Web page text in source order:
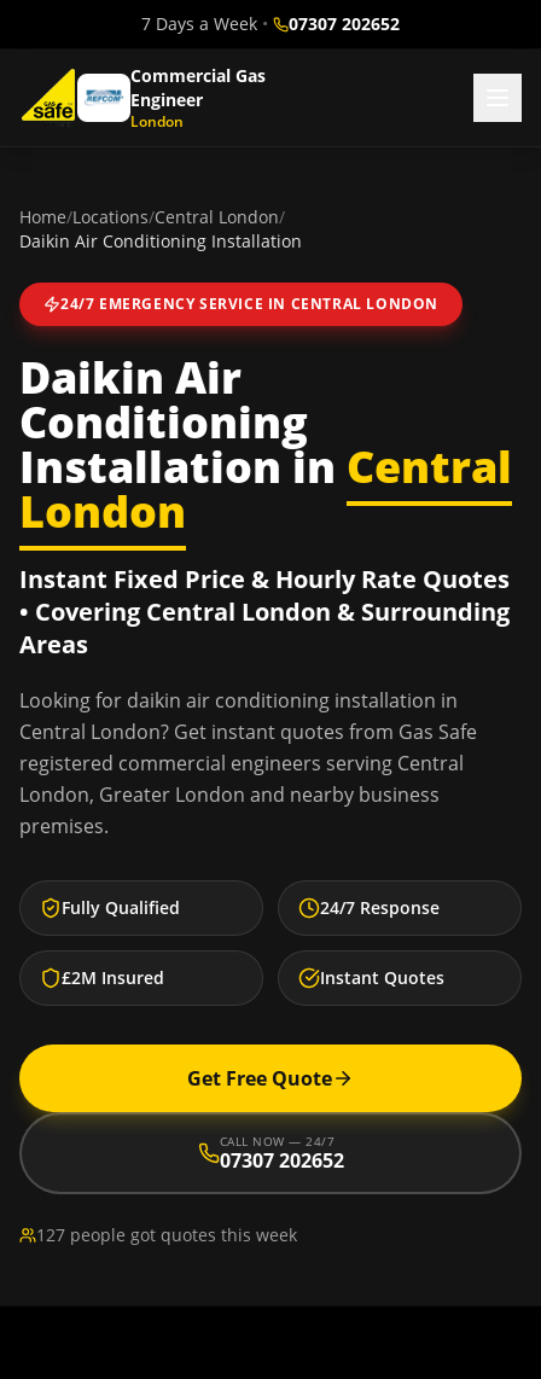
7 Days a Week • 07307 202652
Commercial Gas
Engineer
London
Home/Locations/Central London/
Daikin Air Conditioning Installation
24/7 EMERGENCY SERVICE IN CENTRAL LONDON
Daikin Air
Conditioning
Installationin Central
London
Instant Fixed Price & Hourly Rate Quotes
• Covering Central London & Surrounding
Areas
Looking for daikin air conditioning installation in
Central London? Get instant quotes from Gas Safe
registered commercial engineers serving Central
London, Greater London and nearby business
premises.
Fully Qualified 24/7 Response
£2M Insured Instant Quotes
Get Free Quote
CALL NOW — 24/7
07307 202652
127 people got quotes this week